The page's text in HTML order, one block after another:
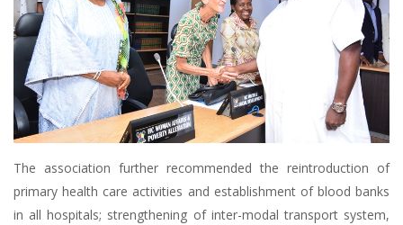
The association further recommended the reintroduction of
primary health care activities and establishment of blood banks
in all hospitals; strengthening of inter-modal transport system,